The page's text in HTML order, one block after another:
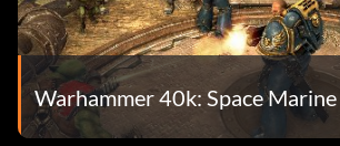
Warhammer 40k: Space Marine